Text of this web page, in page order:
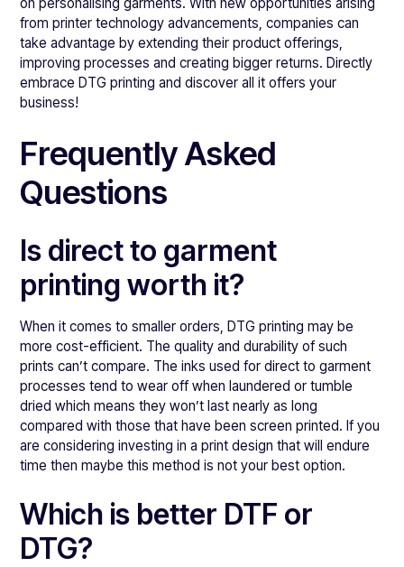
from printer technology advancements, companies can
take advantage by extending their product offerings,
improving processes and creating bigger returns. Directly
embrace DTG printing and discover all it offers your
business!
Frequently Asked
Questions
Is direct to garment
printing worth it?
When it comes to smaller orders, DTG printing may be
more cost-efficient. The quality and durability of such
prints can’t compare. The inks used for direct to garment
processes tend to wear off when laundered or tumble
dried which means they won’t last nearly as long
compared with those that have been screen printed. If you
are considering investing in a print design that will endure
time then maybe this method is not your best option.
Which is better DTF or
DTG?